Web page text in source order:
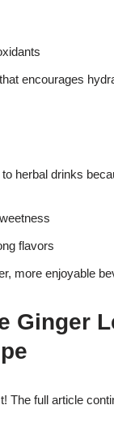
encourages
herbal drinks
flavors
more enjoyable
Ginger
The full article